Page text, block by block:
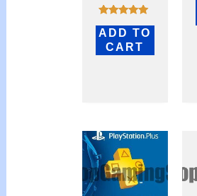
Rated
5.00
out of 5
ADD TO
CART